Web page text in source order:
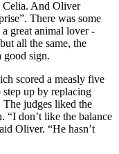
Celia. And Oliver
There was some
great animal lover -
all the same, the
good sign.
scored a measly five
up by replacing
judges liked the
“I don’t like the balance
Oliver. “He hasn’t